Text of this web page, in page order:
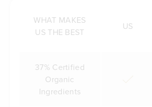
WHAT MAKES
US THE BEST
US
37% Certified
Organic
Ingredients